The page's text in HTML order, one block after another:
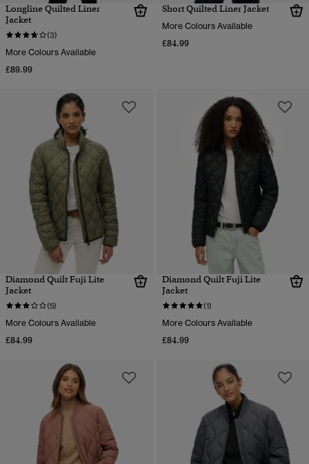
Longline Quilted Liner
Jacket
(3)
More Colours Available
£89.99
Short Quilted Liner Jacket
More Colours Available
£84.99
Diamond Quilt Fuji Lite
Jacket
(5)
More Colours Available
£84.99
Diamond Quilt Fuji Lite
Jacket
(1)
More Colours Available
£84.99